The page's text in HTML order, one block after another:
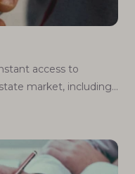
access to
market, including
analytics.